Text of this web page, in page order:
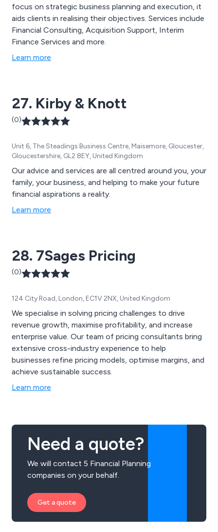
focus on strategic business planning and execution, it
aids clients in realising their objectives. Services include
Financial Consulting, Acquisition Support, Interim
Finance Services and more.
Learn more
27. Kirby & Knott
(0)
Unit 6, The Steadings Business Centre, Maisemore, Gloucester,
Gloucestershire, GL2 8EY, United Kingdom
Our advice and services are all centred around you, your
family, your business, and helping to make your future
financial aspirations a reality.
Learn more
28. 7Sages Pricing
(0)
124 City Road, London, EC1V 2NX, United Kingdom
We specialise in solving pricing challenges to drive
revenue growth, maximise profitability, and increase
enterprise value. Our team of pricing consultants bring
extensive cross-industry experience to help
businesses refine pricing models, optimise margins, and
achieve sustainable success.
Learn more
Need a quote?
We will contact 5 Financial Planning
companies on your behalf.
Get a quote